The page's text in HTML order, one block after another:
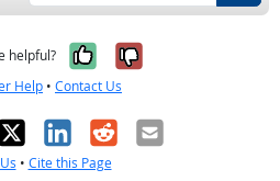
helpful? Yes, it was
No, it was
Help • Contact Us
LinkedIn
RedditEmail
• Cite this Page